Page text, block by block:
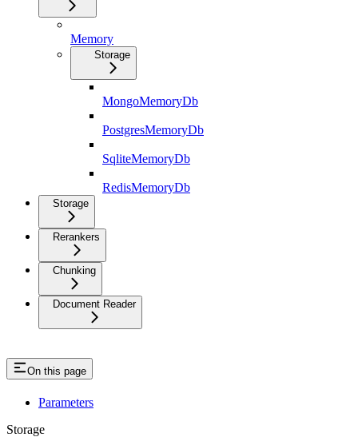
Memory
Storage
MongoMemoryDb
PostgresMemoryDb
SqliteMemoryDb
RedisMemoryDb
Storage
Rerankers
Chunking
Document Reader
On this page
Parameters
Storage